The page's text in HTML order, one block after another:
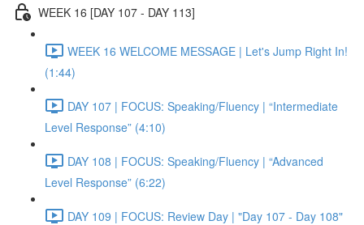
WEEK 16 [DAY 107 - DAY 113]
WEEK 16 WELCOME MESSAGE | Let's Jump Right In!
(1:44)
DAY 107 | FOCUS: Speaking/Fluency | “Intermediate
Level Response” (4:10)
DAY 108 | FOCUS: Speaking/Fluency | “Advanced
Level Response” (6:22)
DAY 109 | FOCUS: Review Day | "Day 107 - Day 108"